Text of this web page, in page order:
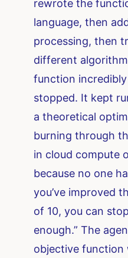
rewrote the
language, then
processing, then
different
function
stopped. It kept
a theoretical
burning through
in cloud compute
because no one
you’ve improved
of 10, you can
enough.” The
objective function